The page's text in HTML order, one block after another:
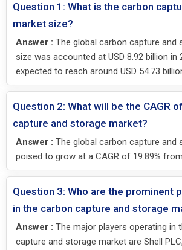
Question 1: What is the carbon
market size?
Answer : The global carbon capture and
size was accounted at USD 8.92 billion in
expected to reach around USD 54.73
Question 2: What will be the CAGR
capture and storage market?
Answer : The global carbon capture and
poised to grow at a CAGR of 19.89%
Question 3: Who are the prominent
in the carbon capture and storage
Answer : The major players operating in
capture and storage market are Shell